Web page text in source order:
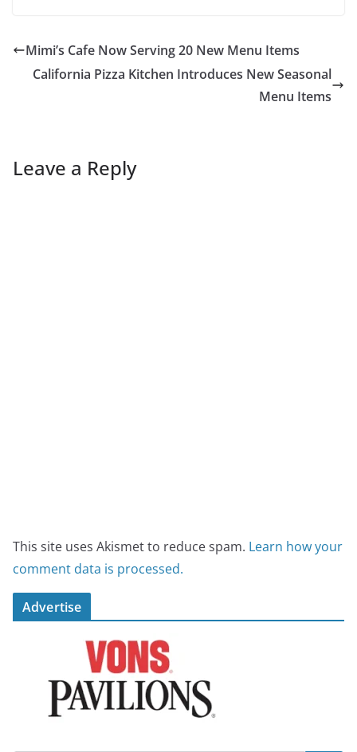
Mimi’s Cafe Now Serving 20 New Menu Items
California Pizza Kitchen Introduces New Seasonal
Menu Items
Leave a Reply
This site uses Akismet to reduce spam. Learn how your
comment data is processed.
Advertise